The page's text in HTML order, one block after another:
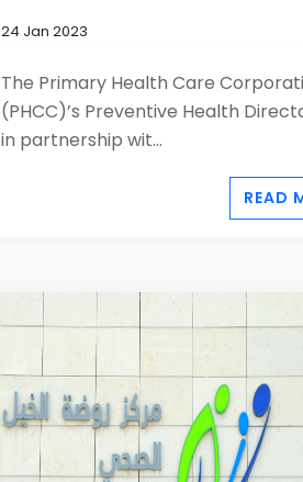
24 Jan 2023
The Primary Health Care
(PHCC)’s Preventive Health
in partnership wit...
READ